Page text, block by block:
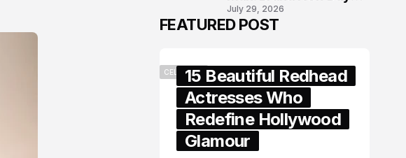
London Premiere
July 29, 2026
FEATURED POST
CELEBRITY15 Beautiful Redhead
Actresses Who
Redefine Hollywood
Glamour